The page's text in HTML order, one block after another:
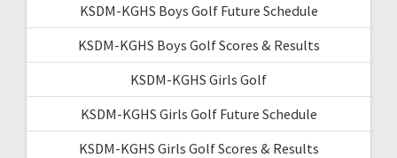
KSDM-KGHS Boys Golf Future Schedule
KSDM-KGHS Boys Golf Scores & Results
KSDM-KGHS Girls Golf
KSDM-KGHS Girls Golf Future Schedule
KSDM-KGHS Girls Golf Scores & Results